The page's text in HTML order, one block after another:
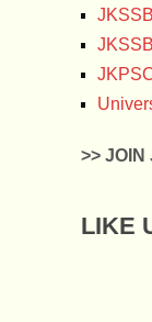
>>
LIKE